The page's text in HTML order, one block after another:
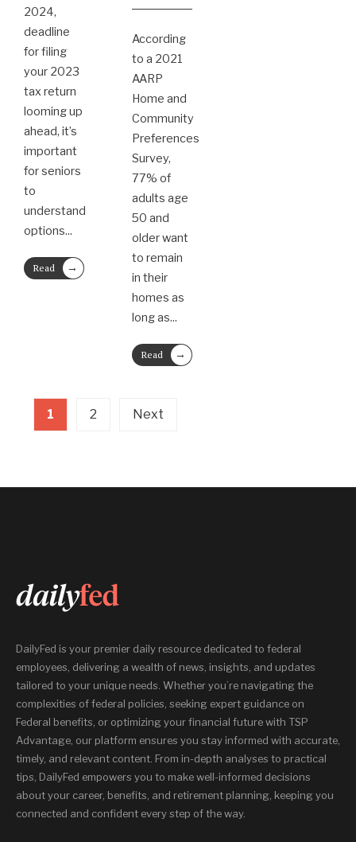
2024,
deadline
for filing
your 2023
tax return
looming up
ahead, it’s
important
for seniors
to
understand
options...
Read
More
→
According
to a 2021
AARP
Home and
Community
Preferences
Survey,
77% of
adults age
50 and
older want
to remain
in their
homes as
long as...
Read
More
→
1 2 Next
DailyFed is your premier daily resource dedicated to federal
employees, delivering a wealth of news, insights, and updates
tailored to your unique needs. Whether you’re navigating the
complexities of federal policies, seeking expert guidance on
Federal benefits, or optimizing your financial future with TSP
Advantage, our platform ensures you stay informed with accurate,
timely, and relevant content. From in-depth analyses to practical
tips, DailyFed empowers you to make well-informed decisions
about your career, benefits, and retirement planning, keeping you
connected and confident every step of the way.